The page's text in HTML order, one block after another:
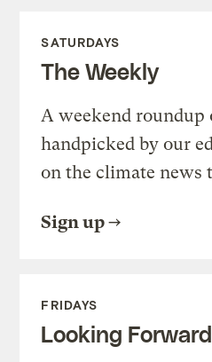
SATURDAYS
The Weekly
A weekend roundup
handpicked by our
on the climate news
Sign up
FRIDAYS
Looking Forward